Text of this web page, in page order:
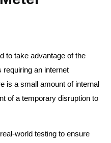
to take advantage of the
an internet
is a small amount of internal
of a temporary disruption to
world testing to ensure